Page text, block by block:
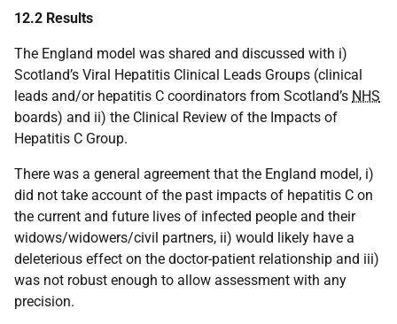
12.2 Results
The England model was shared and discussed with i)
Scotland’s Viral Hepatitis Clinical Leads Groups (clinical
leads and/or hepatitis C coordinators from Scotland’s NHS
boards) and ii) the Clinical Review of the Impacts of
Hepatitis C Group.
There was a general agreement that the England model, i)
did not take account of the past impacts of hepatitis C on
the current and future lives of infected people and their
widows/widowers/civil partners, ii) would likely have a
deleterious effect on the doctor-patient relationship and iii)
was not robust enough to allow assessment with any
precision.